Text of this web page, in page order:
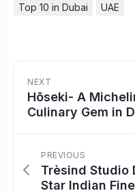
Top 10 in Dubai
UAE
NEXT
Hōseki- A
Culinary Gem in
PREVIOUS
Trèsind Studio
Star Indian